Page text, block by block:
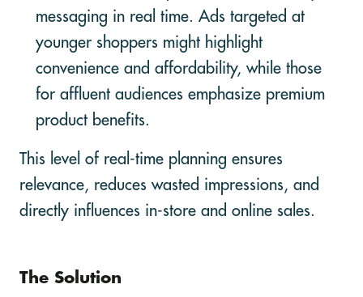
messaging in real time. Ads targeted at
younger shoppers might highlight
convenience and affordability, while those
for affluent audiences emphasize premium
product benefits.
This level of real-time planning ensures
relevance, reduces wasted impressions, and
directly influences in-store and online sales.
The Solution